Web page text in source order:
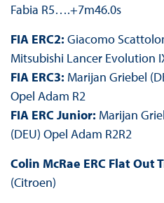
Fabia R5….+7m46.0s
FIA ERC2: Giacomo
Mitsubishi Lancer Evolution
FIA ERC3: Marijan Griebel
Opel Adam R2
FIA ERC Junior: Marijan
(DEU) Opel Adam R2R2
Colin McRae ERC Flat Out
(Citroen)